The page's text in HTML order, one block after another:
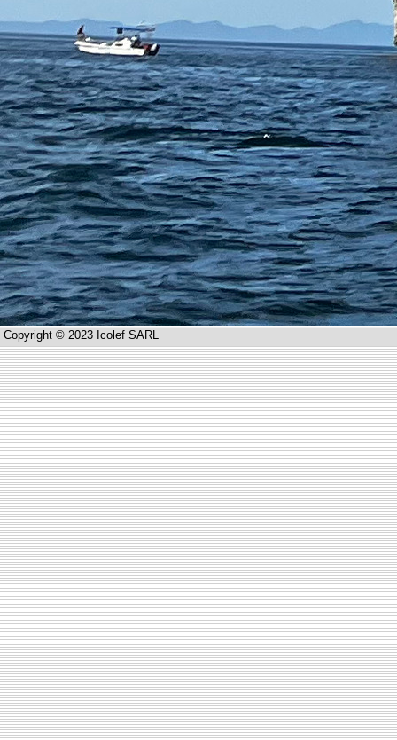
Copyright © 2023 Icolef SARL